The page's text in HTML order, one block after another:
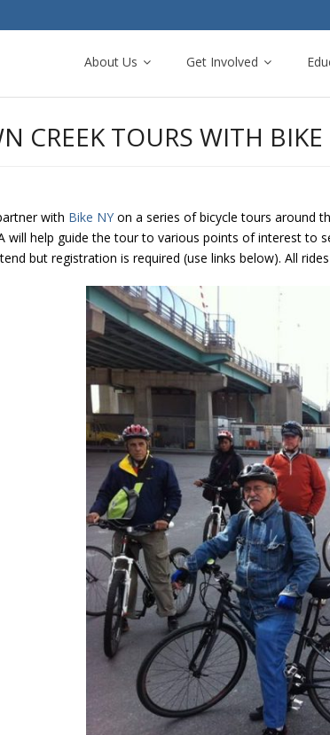
About Us Get Involved
CREEK TOURS WITH
with Bike NY on a series of bicycle tours around
will help guide the tour to various points of interest to
but registration is required (use links below). All